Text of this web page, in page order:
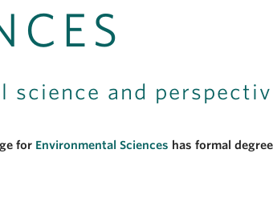
science and
for Environmental Sciences has formal